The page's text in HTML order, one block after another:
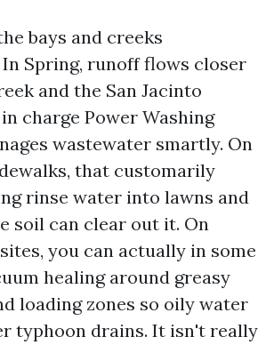
bays and creeks
Spring, runoff flows closer
and the San Jacinto
charge Power Washing
wastewater smartly. On
that customarily
rinse water into lawns and
soil can clear out it. On
you can actually in some
healing around greasy
loading zones so oily water
typhoon drains. It isn't really